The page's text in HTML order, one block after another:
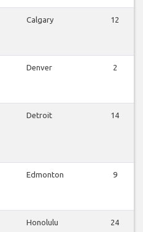
Calgary 12
Denver 2
Detroit 14
Edmonton 9
Honolulu 24